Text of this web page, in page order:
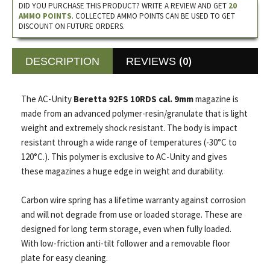
DESCRIPTION REVIEWS (0)
DID YOU PURCHASE THIS PRODUCT? WRITE A REVIEW AND GET 20
AMMO POINTS. COLLECTED AMMO POINTS CAN BE USED TO GET
DISCOUNT ON FUTURE ORDERS.
The AC-Unity Beretta 92FS 10RDS cal. 9mmmagazine is
made from an advanced polymer-resin/granulate that is light
weight and extremely shock resistant. The body is impact
resistant through a wide range of temperatures (-30°C to
120°C.). This polymer is exclusive to AC-Unity and gives
these magazines a huge edge in weight and durability.
Carbon wire spring has a lifetime warranty against corrosion
and will not degrade from use or loaded storage. These are
designed for long term storage, even when fully loaded.
With low-friction anti-tilt follower and a removable floor
plate for easy cleaning.